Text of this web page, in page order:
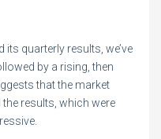
its quarterly results, we’ve
by a rising, then
that the market
results, which were